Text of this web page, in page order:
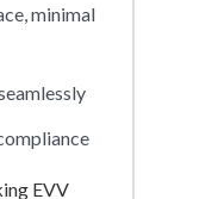
minimal
EVV